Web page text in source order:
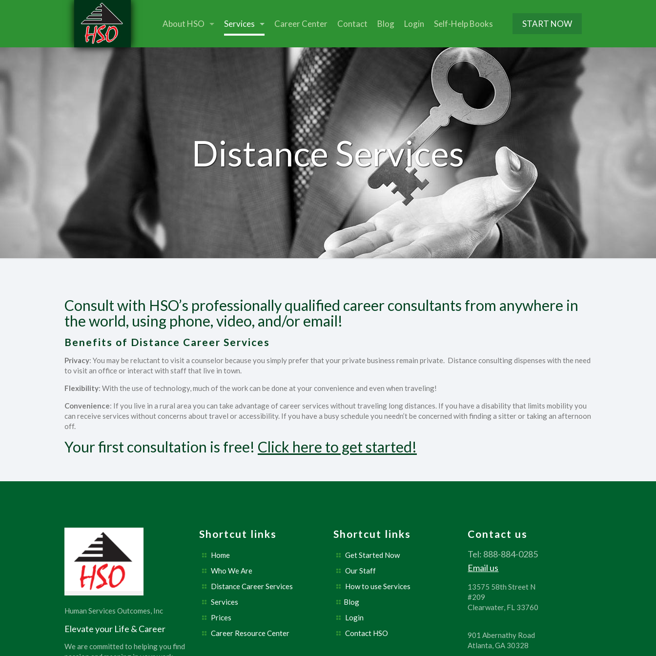
About HSO Services Career Center Contact Blog Login Self-Help Books START NOW
Distance Services
Consult with HSO’s professionally qualified career consultants from anywhere in
the world, using phone, video, and/or email!
Benefits of Distance Career Services
Privacy: You may be reluctant to visit a counselor because you simply prefer that your private business remain private. Distance consulting dispenses with the need
to visit an office or interact with staff that live in town.
Flexibility: With the use of technology, much of the work can be done at your convenience and even when traveling!
Convenience: If you live in a rural area you can take advantage of career services without traveling long distances. If you have a disability that limits mobility you
can receive services without concerns about travel or accessibility. If you have a busy schedule you needn’t be concerned with finding a sitter or taking an afternoon
off.
Your first consultation is free! Click here to get started!
Human Services Outcomes, Inc
Elevate your Life & Career
We are committed to helping you find
Shortcut links
Home
Who We Are
Distance Career Services
Services
Prices
Career Resource Center
Shortcut links
Get Started Now
Our Staff
How to use Services
Blog
Login
Contact HSO
Contact us
Tel: 888-884-0285
Email us
13575 58th Street N
#209
Clearwater, FL 33760
901 Abernathy Road
Atlanta, GA 30328